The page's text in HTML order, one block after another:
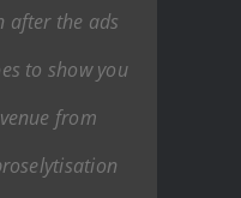
after the ads
to show you
from